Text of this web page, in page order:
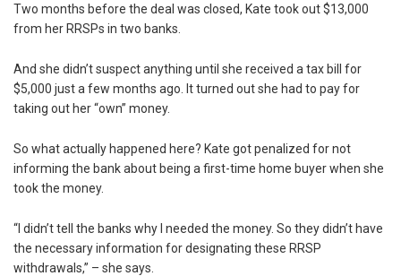
Two months before the deal was closed, Kate took out $13,000
from her RRSPs in two banks.
And she didn’t suspect anything until she received a tax bill for
$5,000 just a few months ago. It turned out she had to pay for
taking out her “own” money.
So what actually happened here? Kate got penalized for not
informing the bank about being a first-time home buyer when she
took the money.
“I didn’t tell the banks why I needed the money. So they didn’t have
the necessary information for designating these RRSP
withdrawals,” – she says.